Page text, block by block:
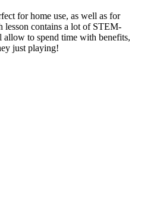
for home use, as well as for
lesson contains a lot of STEM-
to spend time with benefits,
just playing!